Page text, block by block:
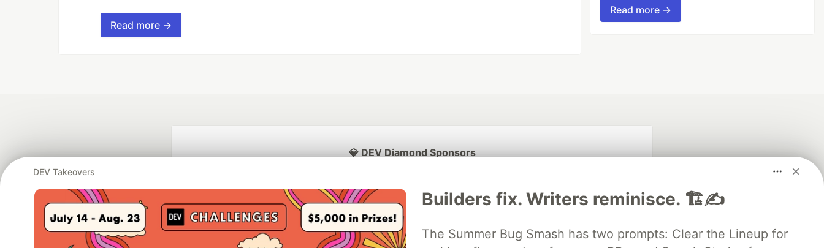
Read more →
Read more →
DEV Takeovers
Builders fix. Writers reminisce. 🏗️✍️
The Summer Bug Smash has two prompts: Clear the Lineup for
💎 DEV Diamond Sponsors
Google AI is the official AI Model